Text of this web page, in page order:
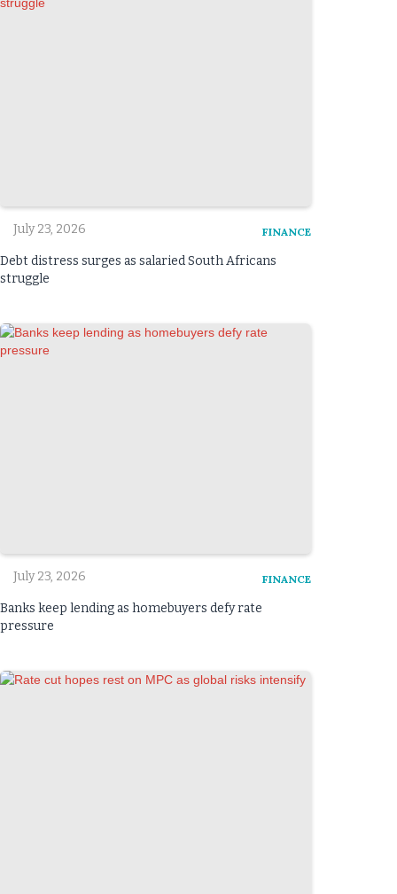
FINANCE
July 23, 2026
Debt distress surges as salaried South Africans
struggle
FINANCE
July 23, 2026
Banks keep lending as homebuyers defy rate
pressure